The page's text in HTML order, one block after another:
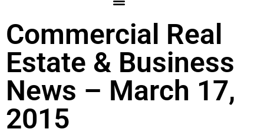
Commercial Real
Estate & Business
News – March 17,
2015